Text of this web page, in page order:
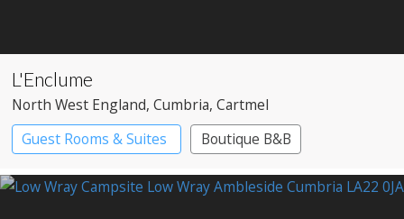
L'Enclume
North West England, Cumbria, Cartmel
Guest Rooms & Suites
Boutique B&B